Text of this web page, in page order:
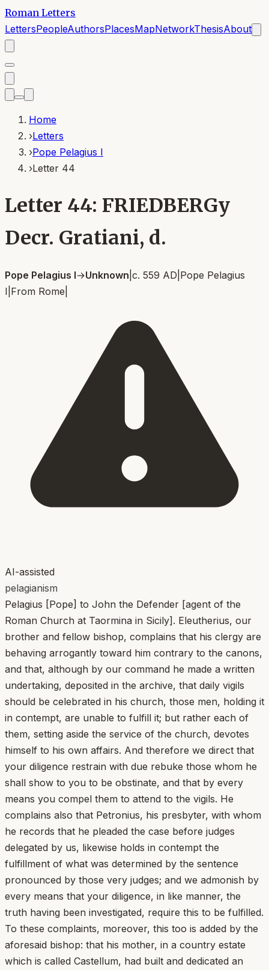
Roman Letters
LettersPeopleAuthorsPlacesMapNetworkThesisAbout
Home
›Letters
›Pope Pelagius I
›Letter 44
Letter 44: FRIEDBERGy
Decr. Gratiani, d.
Pope Pelagius I→Unknown c. 559 AD Pope Pelagius
I From Rome
AI-assisted
pelagianism
Pelagius [Pope] to John the Defender [agent of the
Roman Church at Taormina in Sicily]. Eleutherius, our
brother and fellow bishop, complains that his clergy are
behaving arrogantly toward him contrary to the canons,
and that, although by our command he made a written
undertaking, deposited in the archive, that daily vigils
should be celebrated in his church, those men, holding it
in contempt, are unable to fulfill it; but rather each of
them, setting aside the service of the church, devotes
himself to his own affairs. And therefore we direct that
your diligence restrain with due rebuke those whom he
shall show to you to be obstinate, and that by every
means you compel them to attend to the vigils. He
complains also that Petronius, his presbyter, with whom
he records that he pleaded the case before judges
delegated by us, likewise holds in contempt the
fulfillment of what was determined by the sentence
pronounced by those very judges; and we admonish by
every means that your diligence, in like manner, the
truth having been investigated, require this to be fulfilled.
To these complaints, moreover, this too is added by the
aforesaid bishop: that his mother, in a country estate
which is called Castellum, had built and dedicated an